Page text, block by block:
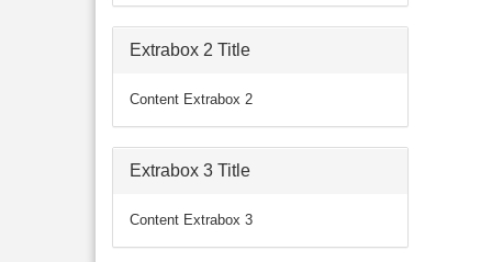
Extrabox 2 Title
Content Extrabox 2
Extrabox 3 Title
Content Extrabox 3